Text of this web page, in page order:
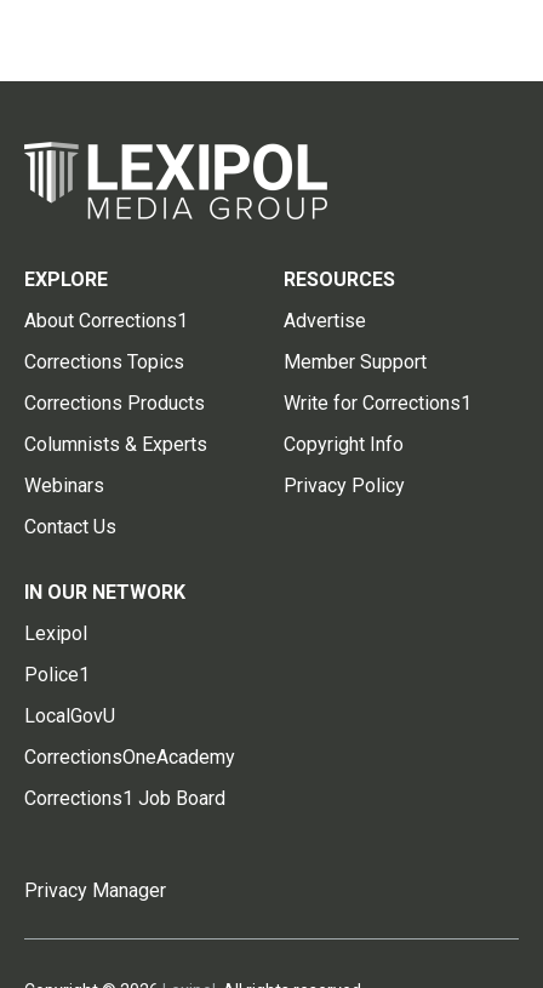
EXPLORE
About Corrections1
Corrections Topics
Corrections Products
Columnists & Experts
Webinars
Contact Us
RESOURCES
Advertise
Member Support
Write for Corrections1
Copyright Info
Privacy Policy
IN OUR NETWORK
Lexipol
Police1
LocalGovU
CorrectionsOneAcademy
Corrections1 Job Board
Privacy Manager